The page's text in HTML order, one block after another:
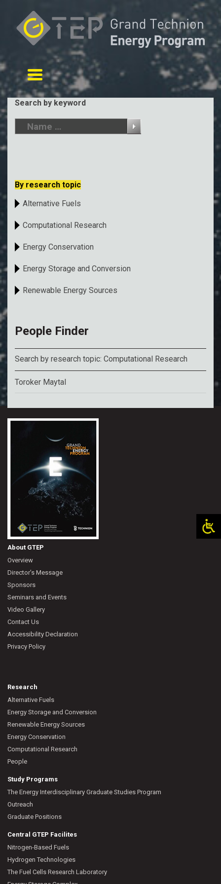
Toggle navigation
Search by keyword
By research topic
Alternative Fuels
Computational Research
Energy Conservation
Energy Storage and Conversion
Renewable Energy Sources
People Finder
Search by research topic: Computational Research
Toroker Maytal
About GTEP
Overview
Director’s Message
Sponsors
Seminars and Events
Video Gallery
Contact Us
Accessibility Declaration
Privacy Policy
Research
Alternative Fuels
Energy Storage and Conversion
Renewable Energy Sources
Energy Conservation
Computational Research
People
Study Programs
The Energy Interdisciplinary Graduate Studies Program
Outreach
Graduate Positions
Central GTEP Facilites
Nitrogen-Based Fuels
Hydrogen Technologies
The Fuel Cells Research Laboratory